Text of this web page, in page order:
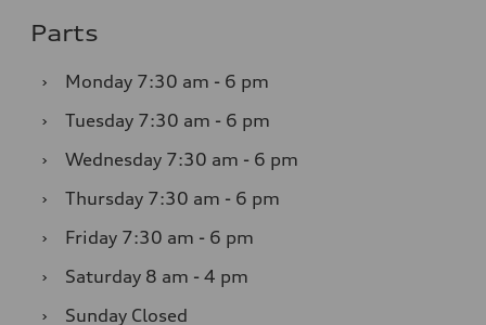
Parts
› Monday 7:30 am - 6 pm
›
Tuesday 7:30 am - 6 pm
›
Wednesday 7:30 am - 6 pm
›
Thursday 7:30 am - 6 pm
›
Friday 7:30 am - 6 pm
›
Saturday 8 am - 4 pm
›
Sunday Closed